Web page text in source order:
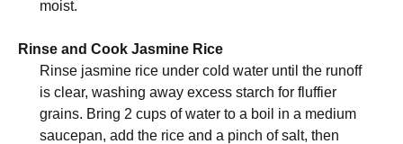
moist.
Rinse and Cook Jasmine Rice
Rinse jasmine rice under cold water until the runoff
is clear, washing away excess starch for fluffier
grains. Bring 2 cups of water to a boil in a medium
saucepan, add the rice and a pinch of salt, then